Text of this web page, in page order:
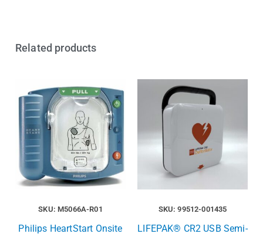
Related products
SKU: M5066A-R01
Philips HeartStart Onsite
SKU: 99512-001435
LIFEPAK® CR2 USB Semi-